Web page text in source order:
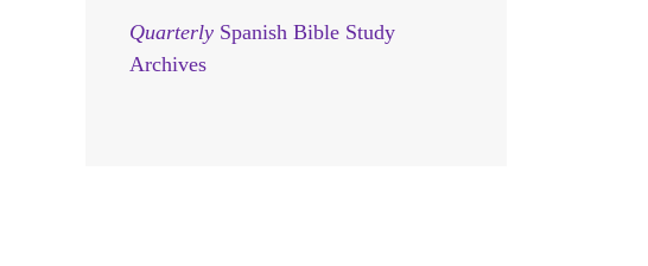
Quarterly Spanish Bible Study
Archives